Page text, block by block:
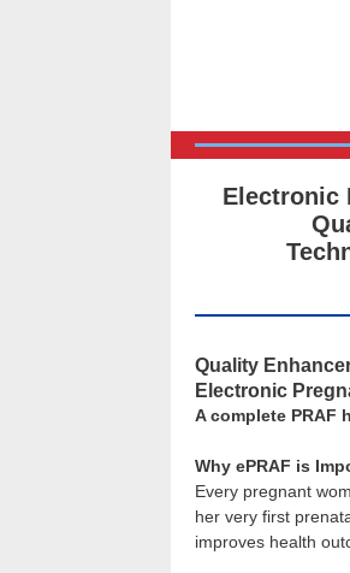
Electronic
Quality
Electronic
A complete PRAF
Why ePRAF is
Every pregnant
her very first
improves health